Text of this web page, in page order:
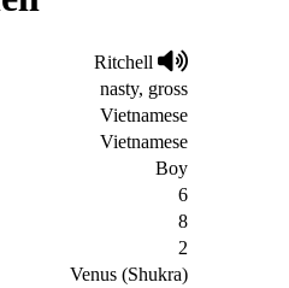
Ritchell
nasty, gross
Vietnamese
Vietnamese
Boy
6
8
2
Venus (Shukra)